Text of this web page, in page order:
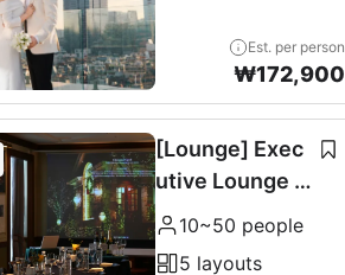
Est. per person
₩172,900
[Lounge] Exec
utive Lounge &
Terrace (11F)
10~50 people
5 layouts